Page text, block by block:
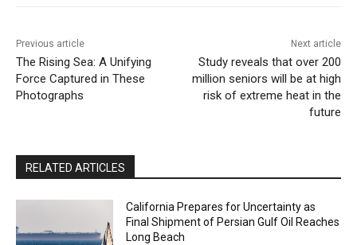
Previous article
The Rising Sea: A Unifying
Force Captured in These
Photographs
Next article
Study reveals that over 200
million seniors will be at high
risk of extreme heat in the
future
RELATED ARTICLES
California Prepares for Uncertainty as
Final Shipment of Persian Gulf Oil Reaches
Long Beach